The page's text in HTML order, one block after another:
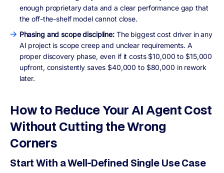
enough proprietary data and a clear performance gap that
the off-the-shelf model cannot close.
Phasing and scope discipline:The biggest cost driver in any
AI project is scope creep and unclear requirements. A
proper discovery phase, even if it costs $10,000 to $15,000
upfront, consistently saves $40,000 to $80,000 in rework
later.
How to Reduce Your AI Agent Cost
Without Cutting the Wrong
Corners
Start With a Well-Defined Single Use Case